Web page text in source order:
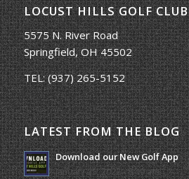
LOCUST HILLS GOLF CLUB
5575 N. River Road
Springfield, OH 45502
TEL:(937) 265-5152
LATEST FROM THE BLOG
Download our New Golf App
January 25, 2022 - 8:49 am